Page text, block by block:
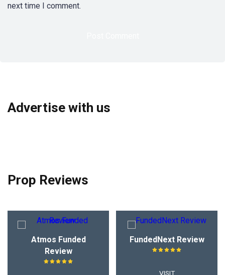
next time I comment.
Advertise with us
Prop Reviews
Atmos Funded
Review
FundedNext Review
VISIT